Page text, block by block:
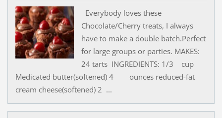
Everybody loves these
Chocolate/Cherry treats, I always
have to make a double batch.Perfect
for large groups or parties. MAKES:
24 tarts INGREDIENTS: 1/3 cup
Medicated butter(softened) 4 ounces reduced-fat
cream cheese(softened) 2 ...